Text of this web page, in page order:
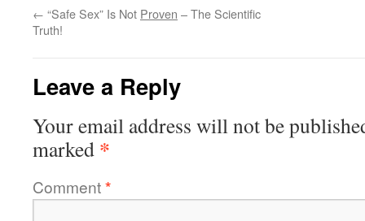
← “Safe Sex” Is Not Proven – The Scientific
Truth!
Leave a Reply
Your email address will not be
marked *
Comment*